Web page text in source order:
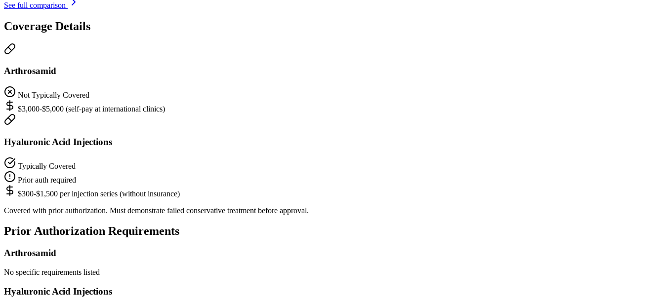
See full comparison
Coverage Details
Arthrosamid
Not Typically Covered
$3,000-$5,000 (self-pay at international clinics)
Hyaluronic Acid Injections
Typically Covered
Prior auth required
$300-$1,500 per injection series (without insurance)
Covered with prior authorization. Must demonstrate failed conservative treatment before approval.
Prior Authorization Requirements
Arthrosamid
No specific requirements listed
Hyaluronic Acid Injections